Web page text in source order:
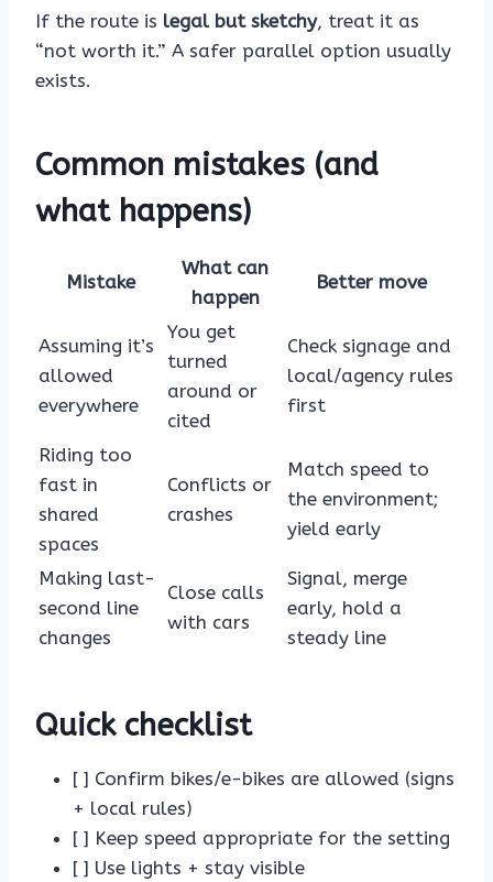
If the route is legal but sketchy, treat it as
“not worth it.” A safer parallel option usually
exists.
Common mistakes (and
what happens)
Mistake
What can
happen
Better move
Assuming it’s
allowed
everywhere
You get
turned
around or
cited
Check signage and
local/agency rules
first
Riding too
fast in
shared
spaces
Conflicts or
crashes
Match speed to
the environment;
yield early
Making last-
second line
changes
Close calls
with cars
Signal, merge
early, hold a
steady line
Quick checklist
[ ] Confirm bikes/e-bikes are allowed (signs
+ local rules)
[ ] Keep speed appropriate for the setting
[ ] Use lights + stay visible